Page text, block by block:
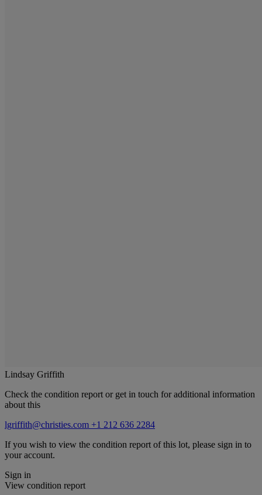
Lindsay Griffith
Check the condition report or get in touch for additional information
about this
lgriffith@christies.com +1 212 636 2284
If you wish to view the condition report of this lot, please sign in to
your account.
Sign in
View condition report